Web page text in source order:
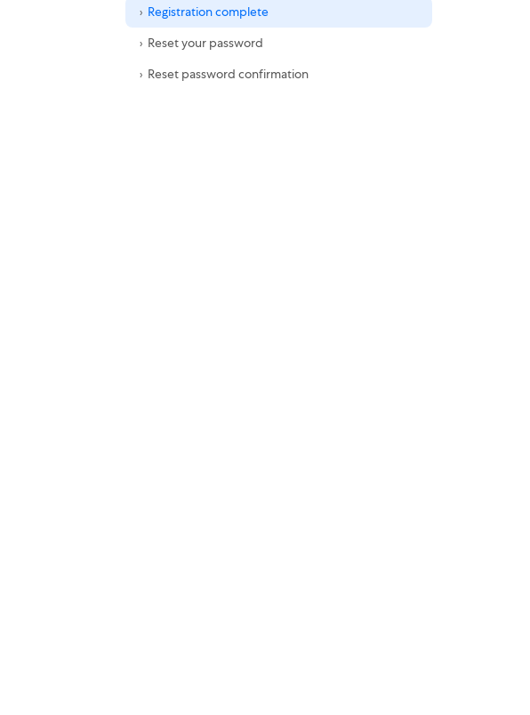
Registration complete
Reset your password
Reset password confirmation